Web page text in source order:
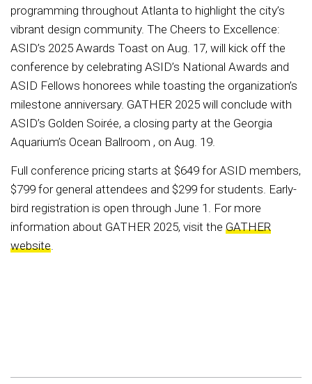
programming throughout Atlanta to highlight the city’s
vibrant design community. The Cheers to Excellence:
ASID’s 2025 Awards Toast on Aug. 17, will kick off the
conference by celebrating ASID’s National Awards and
ASID Fellows honorees while toasting the organization’s
milestone anniversary. GATHER 2025 will conclude with
ASID’s Golden Soirée, a closing party at the Georgia
Aquarium’s Ocean Ballroom , on Aug. 19.
Full conference pricing starts at $649 for ASID members,
$799 for general attendees and $299 for students. Early-
bird registration is open through June 1. For more
information about GATHER 2025, visit the GATHER
website